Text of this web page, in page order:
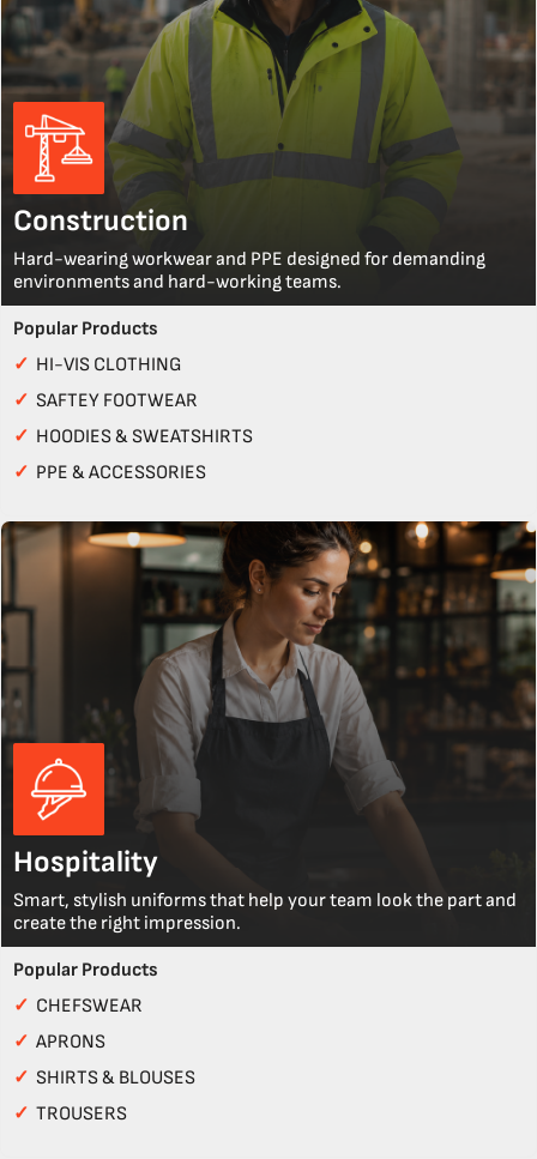
Construction
Hard-wearing workwear and PPE designed for demanding
environments and hard-working teams.
Popular Products
✓ HI-VIS CLOTHING
✓ SAFTEY FOOTWEAR
✓ HOODIES & SWEATSHIRTS
✓ PPE & ACCESSORIES
Hospitality
Smart, stylish uniforms that help your team look the part and
create the right impression.
Popular Products
✓ CHEFSWEAR
✓ APRONS
✓ SHIRTS & BLOUSES
✓ TROUSERS